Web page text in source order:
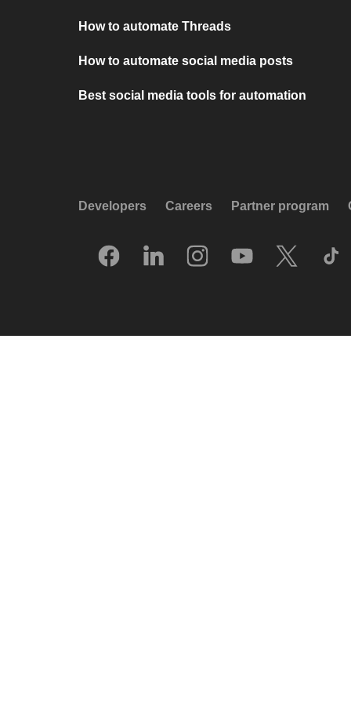
How to automate Threads
How to automate social media posts
Best social media tools for automation
Developers Careers Partner program